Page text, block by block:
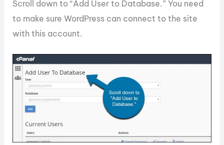
Scroll down to “Add User to Database.” You need
to make sure WordPress can connect to the site
with this account.